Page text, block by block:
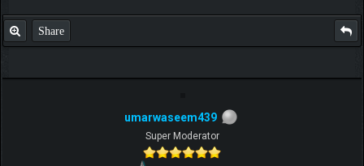
Share
umarwaseem439
Super Moderator